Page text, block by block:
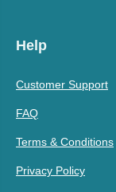
Help
Customer Support
FAQ
Terms & Conditions
Privacy Policy